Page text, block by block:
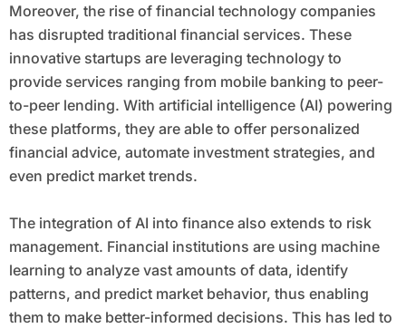
Moreover, the rise of financial technology companies
has disrupted traditional financial services. These
innovative startups are leveraging technology to
provide services ranging from mobile banking to peer-
to-peer lending. With artificial intelligence (AI) powering
these platforms, they are able to offer personalized
financial advice, automate investment strategies, and
even predict market trends.
The integration of AI into finance also extends to risk
management. Financial institutions are using machine
learning to analyze vast amounts of data, identify
patterns, and predict market behavior, thus enabling
them to make better-informed decisions. This has led to